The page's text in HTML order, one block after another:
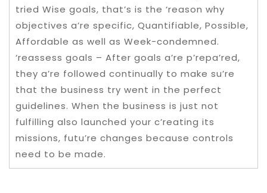
tried Wise goals, that’s is the ‘reason why
objectives a’re specific, Quantifiable, Possible,
Affordable as well as Week-condemned.
‘reassess goals – After goals a’re p’repa’red,
they a’re followed continually to make su’re
that the business try went in the perfect
guidelines. When the business is just not
fulfilling also launched your c’reating its
missions, futu’re changes because controls
need to be made.